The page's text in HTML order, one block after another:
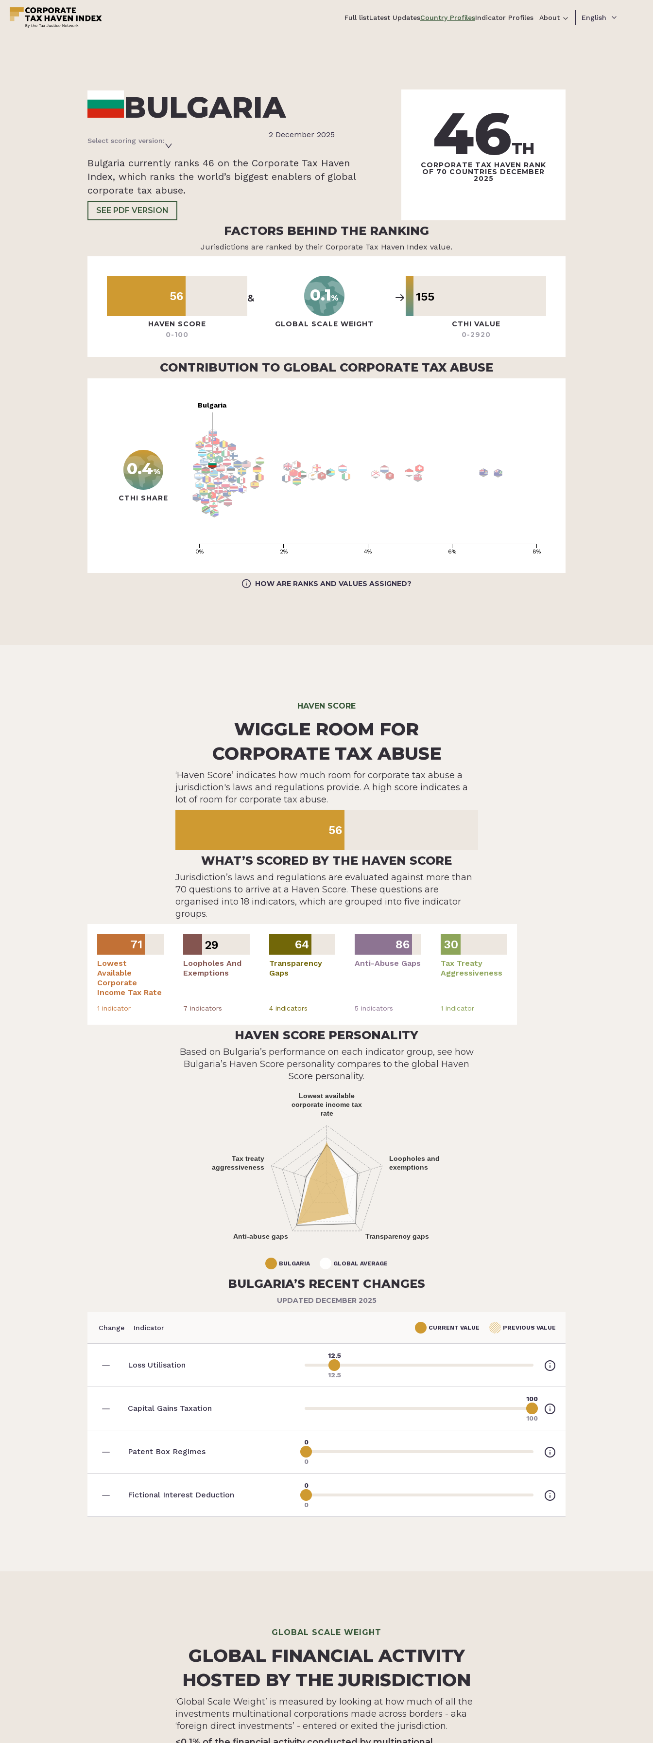
Full listLatest UpdatesCountry ProfilesIndicator Profiles About English
BULGARIA
Select scoring version:
2 December 2025
Bulgaria currently ranks 46 on the Corporate Tax Haven
Index, which ranks the world’s biggest enablers of global
corporate tax abuse.
SEE PDF VERSION
46TH
CORPORATE TAX HAVEN RANK
OF 70 COUNTRIES DECEMBER
2025
FACTORS BEHIND THE RANKING
Jurisdictions are ranked by their Corporate Tax Haven Index value.
56
HAVEN SCORE
0-100
& 0.1%
GLOBAL SCALE WEIGHT
155
CTHI VALUE
0-2920
CONTRIBUTION TO GLOBAL CORPORATE TAX ABUSE
0.4%
CTHI SHARE
0% 2% 4% 6% 8%
Bulgaria
HOW ARE RANKS AND VALUES ASSIGNED?
HAVEN SCORE
WIGGLE ROOM FOR
CORPORATE TAX ABUSE
‘Haven Score’ indicates how much room for corporate tax abuse a
jurisdiction's laws and regulations provide. A high score indicates a
lot of room for corporate tax abuse.
56
WHAT’S SCORED BY THE HAVEN SCORE
Jurisdiction’s laws and regulations are evaluated against more than
70 questions to arrive at a Haven Score. These questions are
organised into 18 indicators, which are grouped into five indicator
groups.
71
Lowest
Available
Corporate
Income Tax Rate
1 indicator
29
Loopholes And
Exemptions
7 indicators
64
Transparency
Gaps
4 indicators
86
Anti-Abuse Gaps
5 indicators
30
Tax Treaty
Aggressiveness
1 indicator
HAVEN SCORE PERSONALITY
Based on Bulgaria’s performance on each indicator group, see how
Bulgaria’s Haven Score personality compares to the global Haven
Score personality.
BULGARIA GLOBAL AVERAGE
BULGARIA’S RECENT CHANGES
UPDATED DECEMBER 2025
Change Indicator CURRENT VALUE PREVIOUS VALUE
Loss Utilisation
12.5
12.5
Capital Gains Taxation
100
100
Patent Box Regimes
0
0
Fictional Interest Deduction
0
0
GLOBAL SCALE WEIGHT
GLOBAL FINANCIAL ACTIVITY
HOSTED BY THE JURISDICTION
‘Global Scale Weight’ is measured by looking at how much of all the
investments multinational corporations made across borders - aka
‘foreign direct investments’ - entered or exited the jurisdiction.